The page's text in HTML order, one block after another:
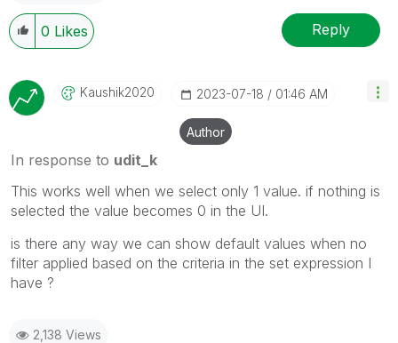
0 Likes Reply
Kaushik2020 ‎2023-07-18 01:46 AM
Author
In response to udit_k
This works well when we select only 1 value. if nothing is
selected the value becomes 0 in the UI.
is there any way we can show default values when no
filter applied based on the criteria in the set expression I
have ?
2,138 Views